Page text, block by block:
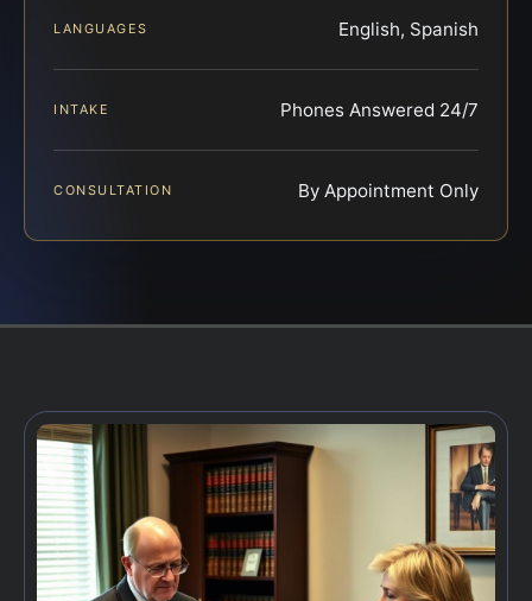
LANGUAGES English, Spanish
INTAKE Phones Answered 24/7
CONSULTATION By Appointment Only